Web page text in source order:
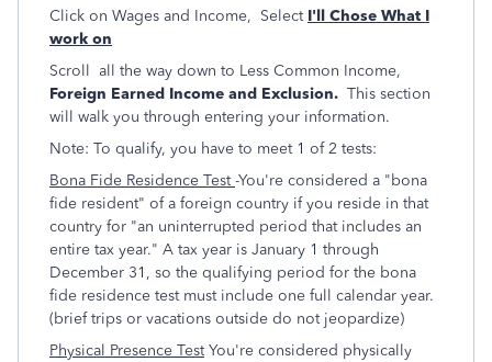
Click on Wages and Income, Select I'll Chose What I
work on
Scroll all the way down to Less Common Income,
Foreign Earned Income and Exclusion. This section
will walk you through entering your information.
Note: To qualify, you have to meet 1 of 2 tests:
Bona Fide Residence Test-You're considered a "bona
fide resident" of a foreign country if you reside in that
country for "an uninterrupted period that includes an
entire tax year." A tax year is January 1 through
December 31, so the qualifying period for the bona
fide residence test must include one full calendar year.
(brief trips or vacations outside do not jeopardize)
Physical Presence TestYou're considered physically